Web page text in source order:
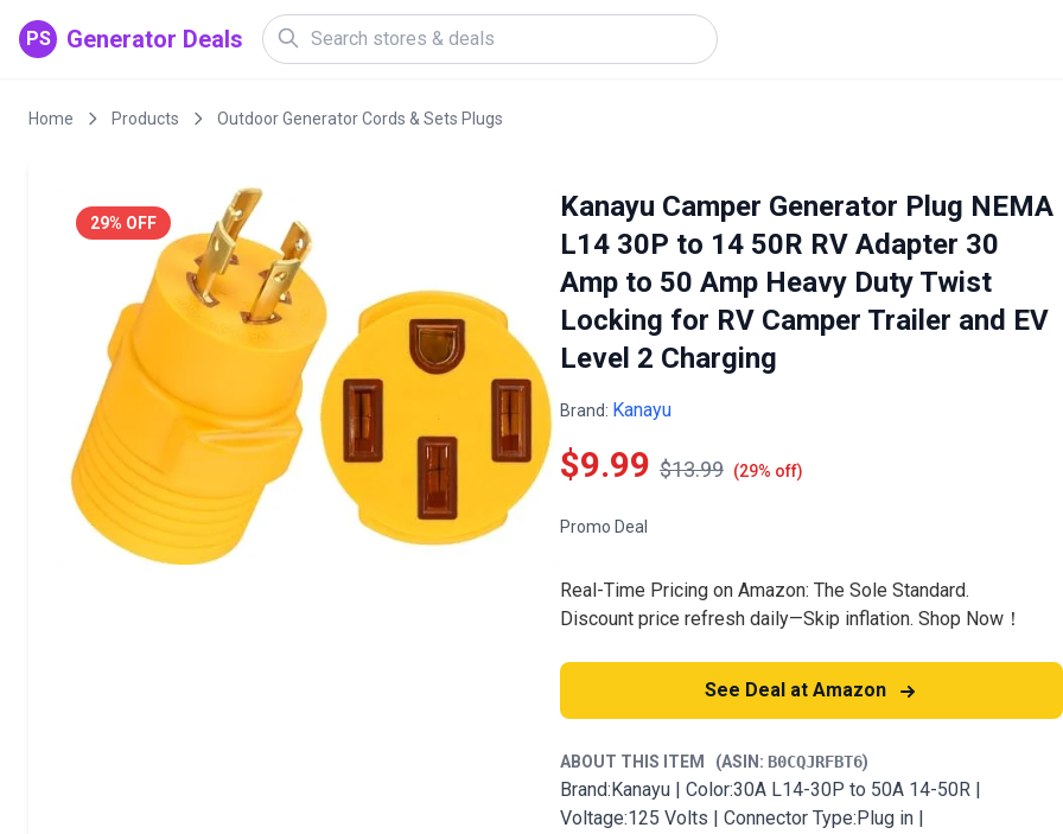
PS Generator Deals
Home Products Outdoor Generator Cords & Sets Plugs
29% OFF
Kanayu Camper Generator Plug NEMA
L14 30P to 14 50R RV Adapter 30
Amp to 50 Amp Heavy Duty Twist
Locking for RV Camper Trailer and EV
Level 2 Charging
Brand: Kanayu
$9.99 $13.99 (29% off)
Promo Deal
Real-Time Pricing on Amazon: The Sole Standard.
Discount price refresh daily—Skip inflation. Shop Now！
See Deal at Amazon
ABOUT THIS ITEM (ASIN: B0CQJRFBT6)
Brand:Kanayu | Color:30A L14-30P to 50A 14-50R |
Voltage:125 Volts | Connector Type:Plug in |